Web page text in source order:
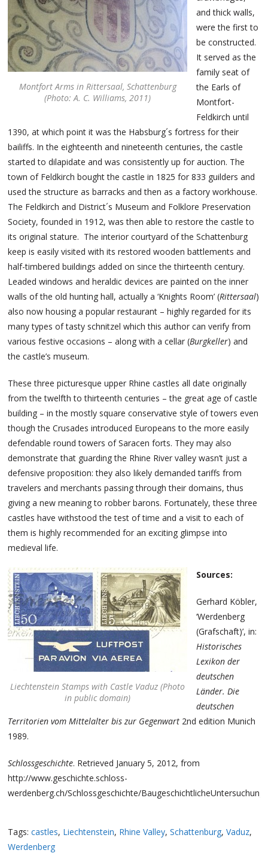
Montfort Arms in Rittersaal, Schattenburg
(Photo: A. C. Williams, 2011)
and thick walls,
were the first to
be constructed.
It served as the
family seat of
the Earls of
Montfort-
Feldkirch until
1390, at which point it was the Habsburg´s fortress for their
bailiffs. In the eighteenth and nineteenth centuries, the castle
started to dilapidate and was consistently up for auction. The
town of Feldkirch bought the castle in 1825 for 833 guilders and
used the structure as barracks and then as a factory workhouse.
The Feldkirch and District´s Museum and Folklore Preservation
Society, founded in 1912, was then able to restore the castle to
its original stature. The interior courtyard of the Schattenburg
keep is easily visited with its restored wooden battlements and
half-timbered buildings added on since the thirteenth century.
Leaded windows and heraldic devices are painted on the inner
walls of the old hunting hall, actually a ‘Knights Room’ (Rittersaal)
also now housing a popular restaurant – highly regarded for its
many types of tasty schnitzel which this author can verify from
various festive occasions – along with a cellar (Burgkeller) and
the castle’s museum.
These three picturesque upper Rhine castles all date originally
from the twelfth to thirteenth centuries – the great age of castle
building – in the mostly square conservative style of towers even
though the Crusades introduced Europeans to the more easily
defendable round towers of Saracen forts. They may also
demonstrate that guarding the Rhine River valley wasn’t just a
defensive proposition: they also likely demanded tariffs from
travelers and merchants passing through their domains, thus
giving a new meaning to robber barons. Fortunately, these three
castles have withstood the test of time and a visit to each of
them is highly recommended for an exciting glimpse into
medieval life.
Liechtenstein Stamps with Castle Vaduz (Photo
in public domain)
Sources:
Gerhard Köbler,
‘Werdenberg
(Grafschaft)’, in:
Historisches
Lexikon der
deutschen
Länder. Die
deutschen
Territorien vom Mittelalter bis zur Gegenwart 2nd edition Munich
1989.
Schlossgeschichte. Retrieved January 5, 2012, from
http://www.geschichte.schloss-
werdenberg.ch/Schlossgeschichte/
Tags:castles, Liechtenstein, Rhine Valley,Schattenburg,Vaduz,
Werdenberg